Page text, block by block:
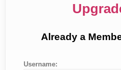
Already a
Username: